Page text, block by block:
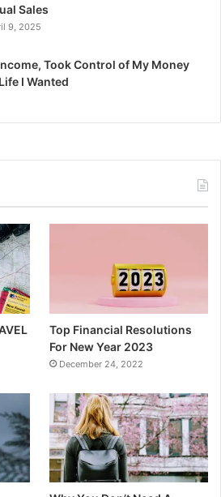
Sales
9, 2025
Took Control of My Money
I Wanted
Top Financial Resolutions
For New Year 2023
December 24, 2022